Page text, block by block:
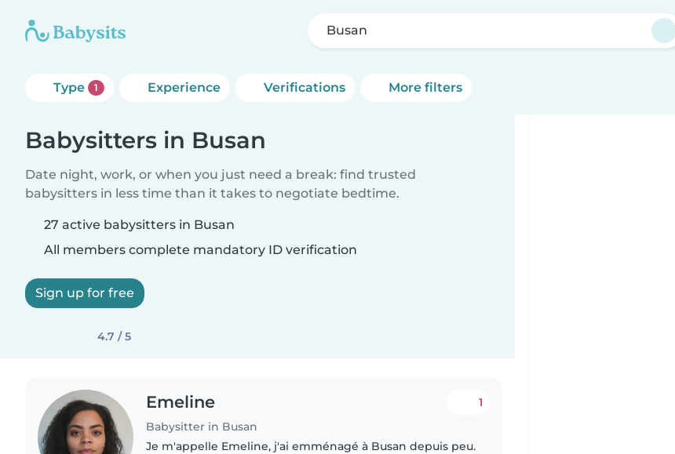
Busan
Type 1 Experience Verifications More filters
Babysitters in Busan
Date night, work, or when you just need a break: find trusted
babysitters in less time than it takes to negotiate bedtime.
27 active babysitters in Busan
All members complete mandatory ID verification
Sign up for free
4.7 / 5
Emeline
Babysitter in Busan
1
Je m'appelle Emeline, j'ai emménagé à Busan depuis peu.